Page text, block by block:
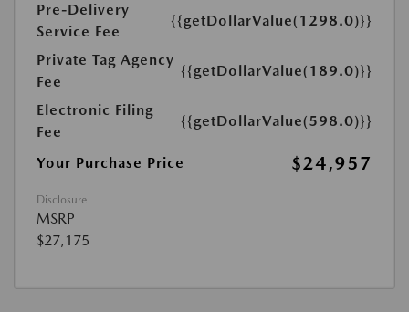
Pre-Delivery
Service Fee
{{getDollarValue(1298.0)}}
Private Tag Agency
Fee
{{getDollarValue(189.0)}}
Electronic Filing
Fee
{{getDollarValue(598.0)}}
Your Purchase Price $24,957
Disclosure
MSRP
$27,175